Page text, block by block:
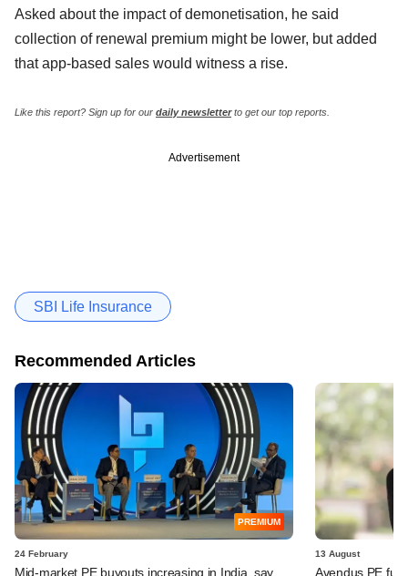
Asked about the impact of demonetisation, he said
collection of renewal premium might be lower, but added
that app-based sales would witness a rise.
Like this report? Sign up for our daily newsletterto get our top reports.
Advertisement
SBI Life Insurance
Recommended Articles
PREMIUM
24 February
Mid-market PE buyouts increasing in India, say
13 August
Avendus PE